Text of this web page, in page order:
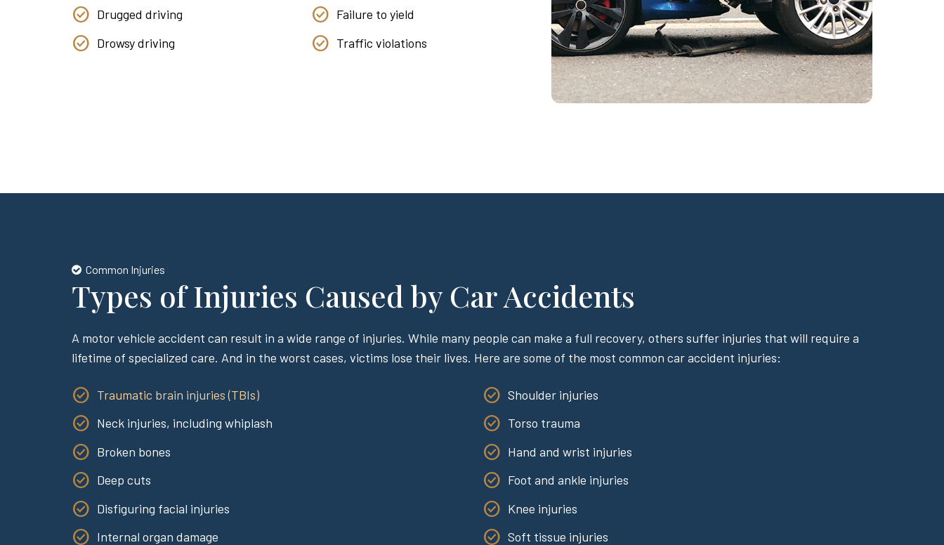
Drugged driving
Drowsy driving
Failure to yield
Traffic violations
Common Injuries
Types of Injuries Caused by Car Accidents
A motor vehicle accident can result in a wide range of injuries. While many people can make a full recovery, others suffer injuries that will require a
lifetime of specialized care. And in the worst cases, victims lose their lives. Here are some of the most common car accident injuries:
Traumatic brain injuries (TBIs)
Neck injuries, including whiplash
Broken bones
Deep cuts
Disfiguring facial injuries
Internal organ damage
Shoulder injuries
Torso trauma
Hand and wrist injuries
Foot and ankle injuries
Knee injuries
Soft tissue injuries